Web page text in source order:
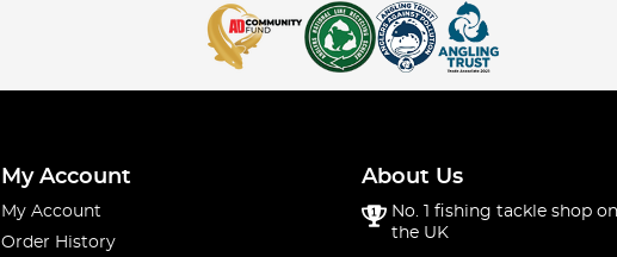
My Account
My Account
Order History
About Us
No. 1 fishing tackle shop
the UK